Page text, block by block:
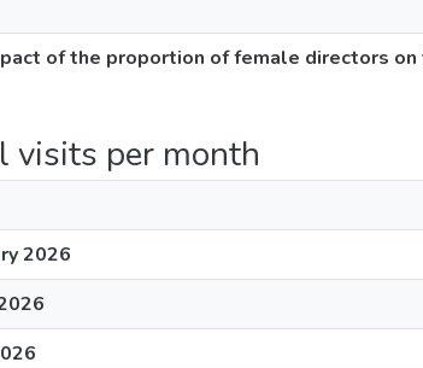
of the proportion of female directors
visits per month
2026